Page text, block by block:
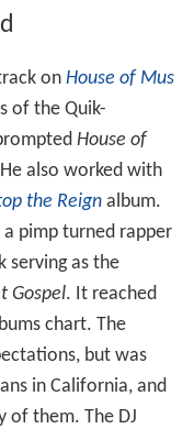
on House of Mus
of the Quik-
House of
also worked with
the Reignalbum.
a pimp turned rapper
serving as the
Gospel. It reached
chart. The
but was
in California, and
of them. The DJ